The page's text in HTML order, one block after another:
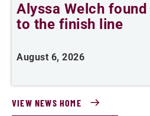
Alyssa Welch
to the finish line
August 6, 2026
VIEW NEWS HOME